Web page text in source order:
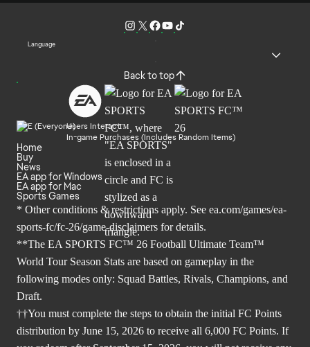
Language
Back to top
Users Interact
In-game Purchases (Includes Random Items)
Home
Buy
News
EA app for Windows
EA app for Mac
Sports Games
* Other conditions & restrictions apply. See ea.com/games/ea-
sports-fc/fc-26/game-disclaimers for details.
**The EA SPORTS FC™ 26 Football Ultimate Team™
World Tour Season Stats are based on gameplay in the
following modes only: Squad Battles, Rivals, Champions, and
Draft.
††You must complete the steps to obtain the initial FC Points
distribution by June 15, 2026 to receive all 6,000 FC Points. If